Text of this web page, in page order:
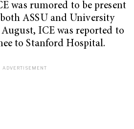
was rumored to be present
ASSU and University
ICE was reported to
to Stanford Hospital.